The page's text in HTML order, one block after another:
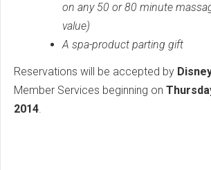
on any 50 or 80 minute
value)
A spa-product parting gift
Reservations will be accepted by
Member Services beginning on
2014.